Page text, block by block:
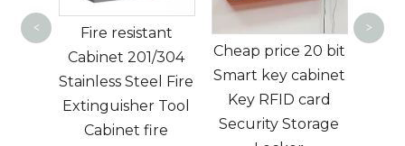
Cheap price 20 bit
Smart key cabinet
Key RFID card
Security Storage
Cabinet Shoe
Shelf Shoe Rack
Living Room
Storage Cabinet
Metal Modern
Color Box 0.4-
< >